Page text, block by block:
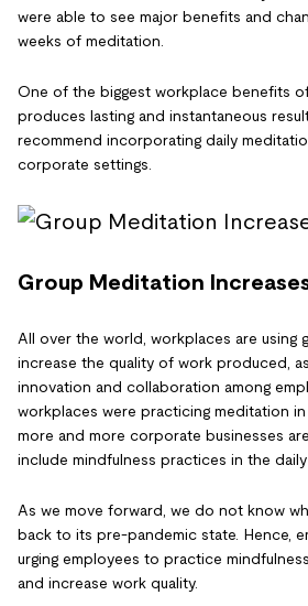
were able to see major benefits and
weeks of meditation.
One of the biggest workplace benefits
produces lasting and instantaneous
recommend incorporating daily
corporate settings.
Group Meditation
All over the world, workplaces are using
increase the quality of work produced,
innovation and collaboration among
workplaces were practicing meditation
more and more corporate businesses
include mindfulness practices in the
As we move forward, we do not know
back to its pre-pandemic state. Hence,
urging employees to practice
and increase work quality.